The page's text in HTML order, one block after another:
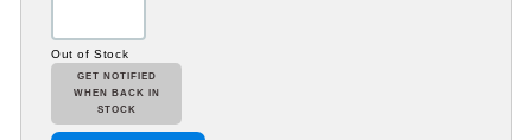
Out of Stock
GET NOTIFIED
WHEN BACK IN
STOCK